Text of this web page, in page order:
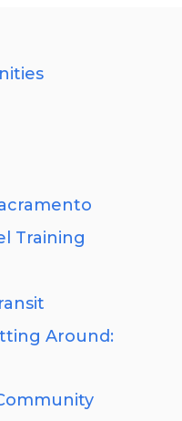
Training
Around: